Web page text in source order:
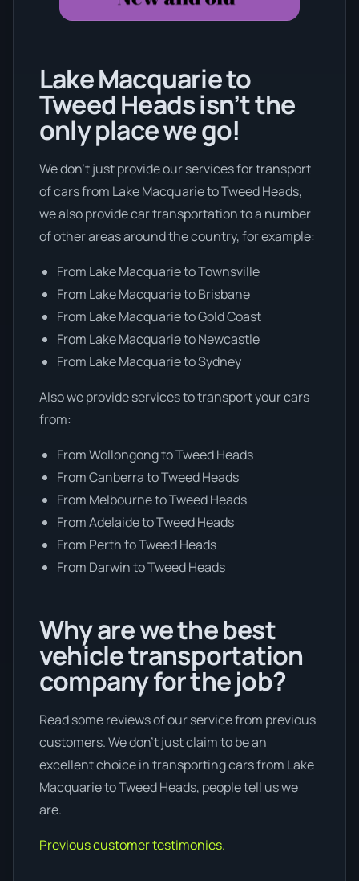
Lake Macquarie to
Tweed Heads isn’t the
only place we go!
We don’t just provide our services for transport
of cars from Lake Macquarie to Tweed Heads,
we also provide car transportation to a number
of other areas around the country, for example:
From Lake Macquarie to Townsville
From Lake Macquarie to Brisbane
From Lake Macquarie to Gold Coast
From Lake Macquarie to Newcastle
From Lake Macquarie to Sydney
Also we provide services to transport your cars
from:
From Wollongong to Tweed Heads
From Canberra to Tweed Heads
From Melbourne to Tweed Heads
From Adelaide to Tweed Heads
From Perth to Tweed Heads
From Darwin to Tweed Heads
Why are we the best
vehicle transportation
company for the job?
Read some reviews of our service from previous
customers. We don’t just claim to be an
excellent choice in transporting cars from Lake
Macquarie to Tweed Heads, people tell us we
are.
Previous customer testimonies.